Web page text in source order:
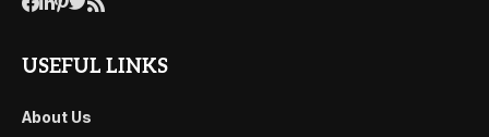
USEFUL LINKS
About Us